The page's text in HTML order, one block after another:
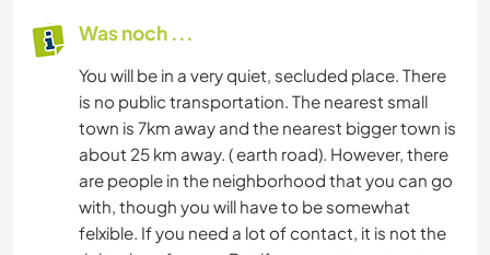
Was noch ...
You will be in a very quiet, secluded place. There
is no public transportation. The nearest small
town is 7km away and the nearest bigger town is
about 25 km away. ( earth road). However, there
are people in the neighborhood that you can go
with, though you will have to be somewhat
felxible. If you need a lot of contact, it is not the